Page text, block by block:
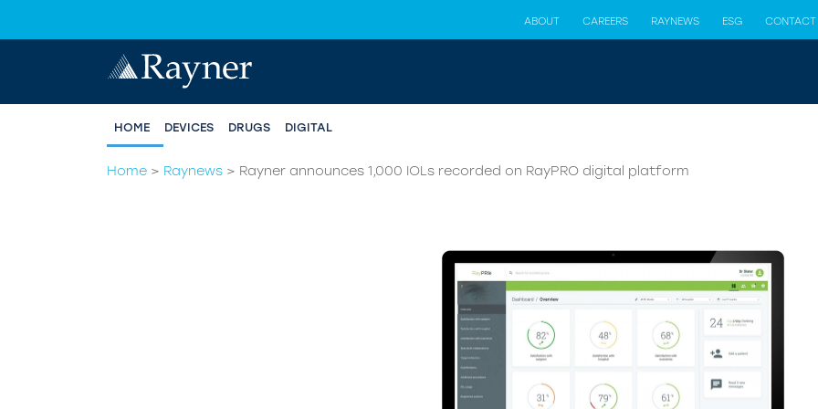
ABOUT CAREERS RAYNEWS ESG CONTACT
HOME DEVICES DRUGS DIGITAL
Home > Raynews > Rayner announces 1,000 IOLs recorded on RayPRO digital platform